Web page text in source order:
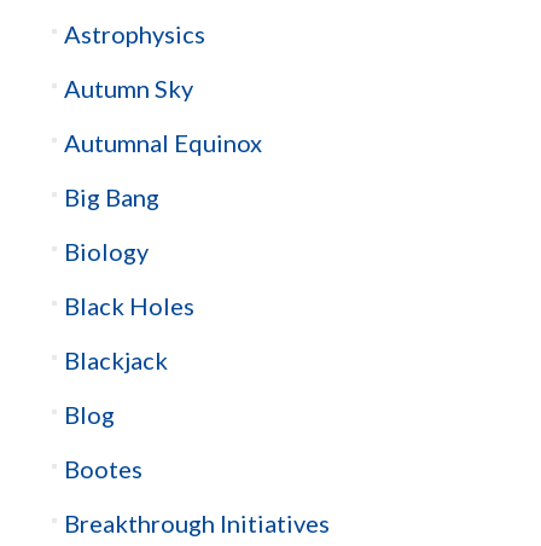
Astrophysics
Autumn Sky
Autumnal Equinox
Big Bang
Biology
Black Holes
Blackjack
Blog
Bootes
Breakthrough Initiatives